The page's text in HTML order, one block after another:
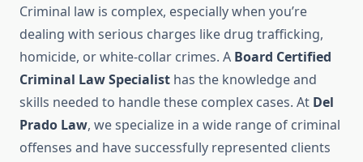
Criminal law is complex, especially when you’re
dealing with serious charges like drug trafficking,
homicide, or white-collar crimes. A Board Certified
Criminal Law Specialist has the knowledge and
skills needed to handle these complex cases. At Del
Prado Law, we specialize in a wide range of criminal
offenses and have successfully represented clients